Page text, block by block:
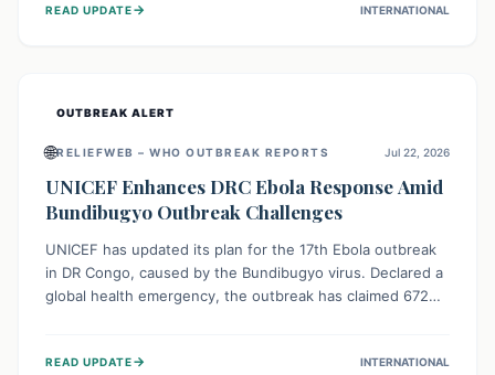
disease management, reaching over 42,000 vulnerable
READ UPDATE→ INTERNATIONAL
OUTBREAK ALERT
🌐RELIEFWEB – WHO OUTBREAK REPORTS Jul 22, 2026
UNICEF Enhances DRC Ebola Response Amid
Bundibugyo Outbreak Challenges
UNICEF has updated its plan for the 17th Ebola outbreak
in DR Congo, caused by the Bundibugyo virus. Declared a
global health emergency, the outbreak has claimed 672
fragile contact tracing and limited healthcare capacity,
READ UPDATE→ INTERNATIONAL